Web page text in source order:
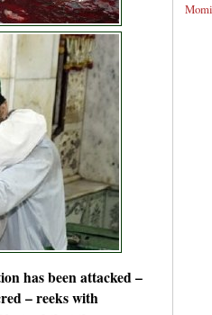
has been attacked –
– reeks with